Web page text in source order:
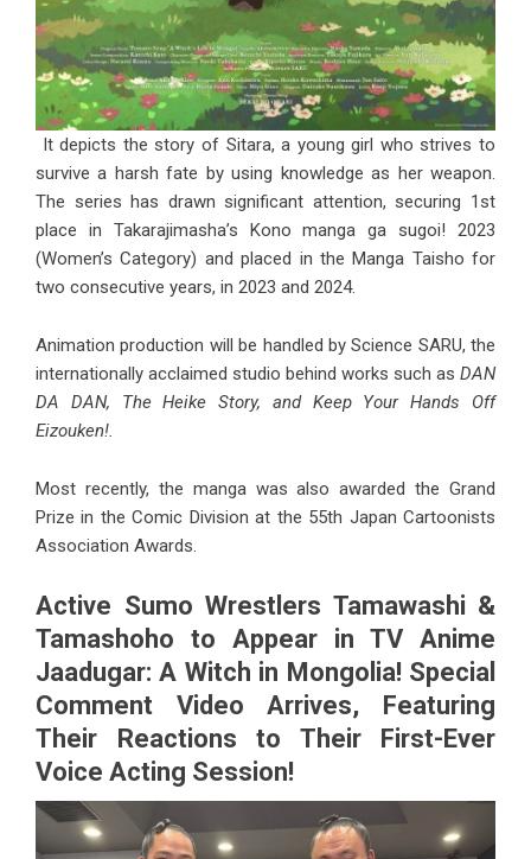
It depicts the story of Sitara, a young girl who strives to
survive a harsh fate by using knowledge as her weapon.
The series has drawn significant attention, securing 1st
place in Takarajimasha’s Kono manga ga sugoi! 2023
(Women’s Category) and placed in the Manga Taisho for
two consecutive years, in 2023 and 2024.
Animation production will be handled by Science SARU, the
internationally acclaimed studio behind works such as DAN
DA DAN, The Heike Story, and Keep Your Hands Off
Eizouken!.
Most recently, the manga was also awarded the Grand
Prize in the Comic Division at the 55th Japan Cartoonists
Association Awards.
Active Sumo Wrestlers Tamawashi &
Tamashoho to Appear in TV Anime
Jaadugar: A Witch in Mongolia! Special
Comment Video Arrives, Featuring
Their Reactions to Their First-Ever
Voice Acting Session!